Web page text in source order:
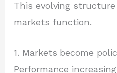
This evolving
markets function.
1. Markets become
Performance